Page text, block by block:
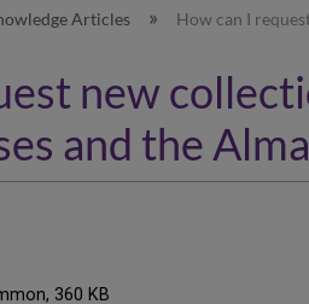
hierarchy
Articles How can I
new
and the
360 KB